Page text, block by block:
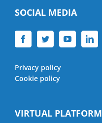
SOCIAL MEDIA
Privacy policy
Cookie policy
VIRTUAL PLATFORM